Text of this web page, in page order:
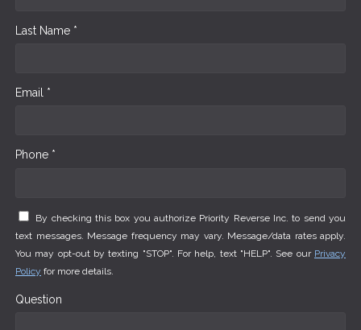
Last Name *
Email *
Phone *
By checking this box you authorize Priority Reverse Inc. to send you
text messages. Message frequency may vary. Message/data rates apply.
You may opt-out by texting "STOP". For help, text "HELP". See our Privacy
Policy for more details.
Question